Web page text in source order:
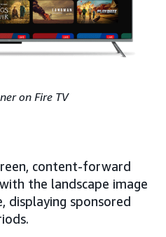
on Fire TV
content-forward
the landscape image
displaying sponsored